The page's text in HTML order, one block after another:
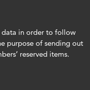
data in order to follow
purpose of sending out
reserved items.